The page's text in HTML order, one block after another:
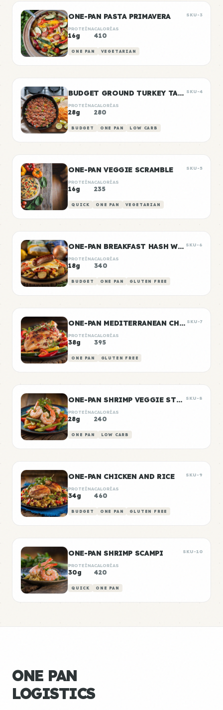
ONE-PAN PASTA PRIMAVERA SKU-3
PROTEÍNA
16g
CALORÍAS
410
ONE PAN VEGETARIAN
BUDGET GROUND TURKEY TACO MEAT SKU-4
PROTEÍNA
28g
CALORÍAS
280
BUDGET ONE PAN LOW CARB
ONE-PAN VEGGIE SCRAMBLE SKU-5
PROTEÍNA
16g
CALORÍAS
235
QUICK ONE PAN VEGETARIAN
ONE-PAN BREAKFAST HASH WITH SAUSAGE SKU-6
PROTEÍNA
18g
CALORÍAS
340
BUDGET ONE PAN GLUTEN FREE
ONE-PAN MEDITERRANEAN CHICKEN SKU-7
PROTEÍNA
38g
CALORÍAS
395
ONE PAN GLUTEN FREE
ONE-PAN SHRIMP VEGGIE STIR FRY SKU-8
PROTEÍNA
28g
CALORÍAS
240
ONE PAN LOW CARB
ONE-PAN CHICKEN AND RICE SKU-9
PROTEÍNA
34g
CALORÍAS
460
BUDGET ONE PAN GLUTEN FREE
ONE-PAN SHRIMP SCAMPI SKU-10
PROTEÍNA
30g
CALORÍAS
420
QUICK ONE PAN
ONE PAN
LOGISTICS